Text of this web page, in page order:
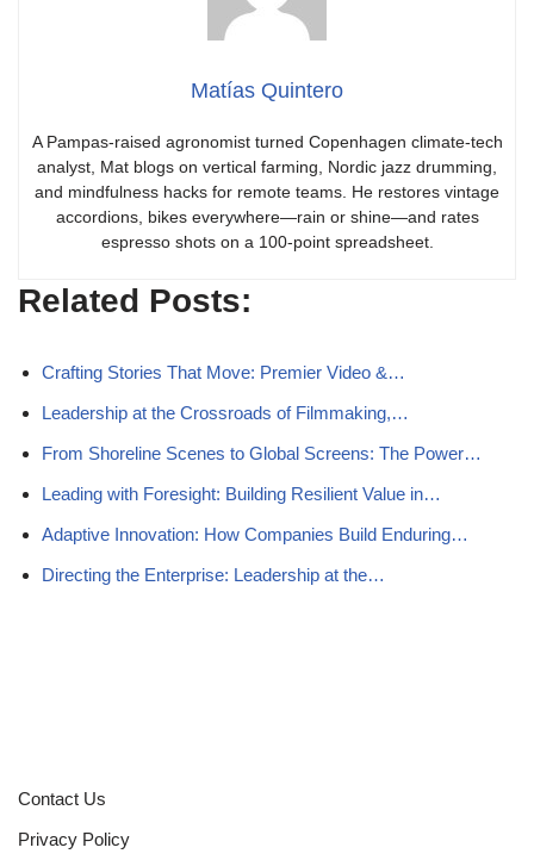
Matías Quintero
A Pampas-raised agronomist turned Copenhagen climate-tech
analyst, Mat blogs on vertical farming, Nordic jazz drumming,
and mindfulness hacks for remote teams. He restores vintage
accordions, bikes everywhere—rain or shine—and rates
espresso shots on a 100-point spreadsheet.
Related Posts:
Crafting Stories That Move: Premier Video &…
Leadership at the Crossroads of Filmmaking,…
From Shoreline Scenes to Global Screens: The Power…
Leading with Foresight: Building Resilient Value in…
Adaptive Innovation: How Companies Build Enduring…
Directing the Enterprise: Leadership at the…
Contact Us
Privacy Policy